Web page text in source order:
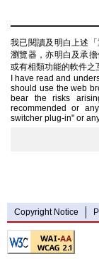
我已閱讀及明白上述
瀏覽器，亦明白及承
或有相類功能的軟件之
I have read and
should use the web
bear the risks
recommended or
switcher plug-in" or
Copyright Notice